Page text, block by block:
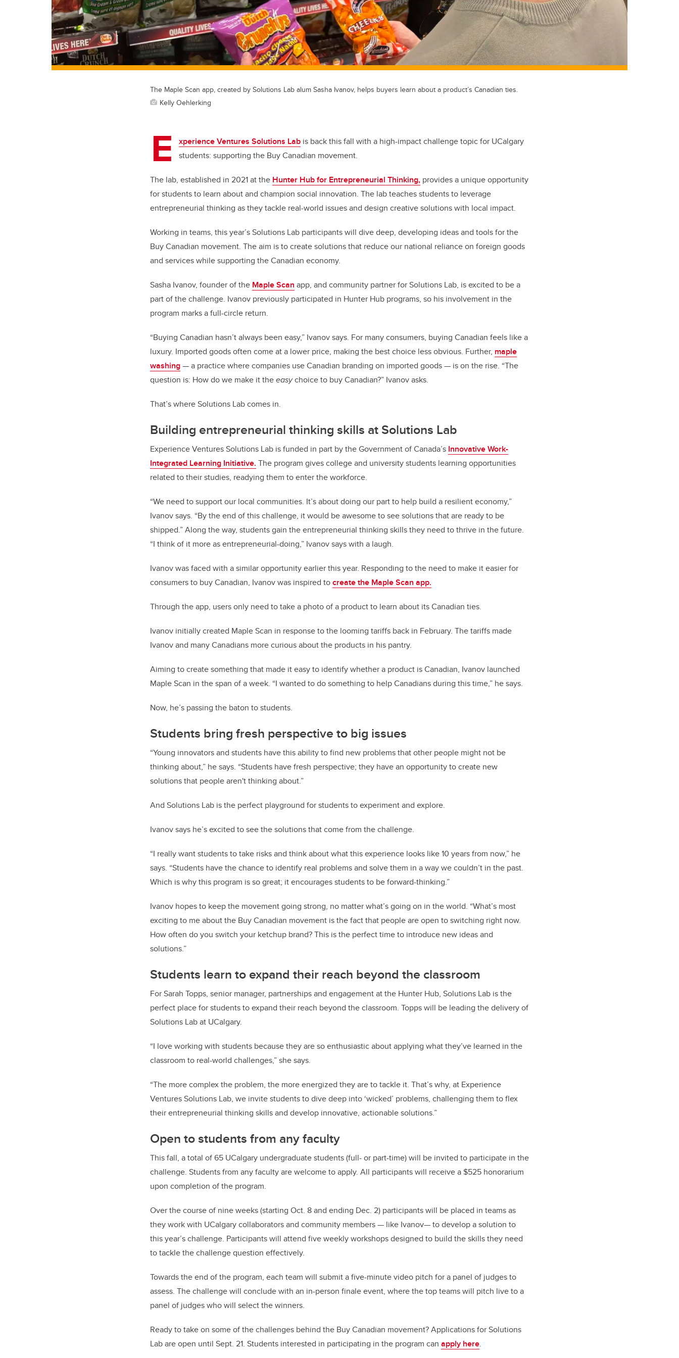
The Maple Scan app, created by Solutions Lab alum Sasha Ivanov, helps buyers learn about a product’s Canadian ties.
Kelly Oehlerking
E xperience Ventures Solutions Lab is back this fall with a high-impact challenge topic for UCalgary
students: supporting the Buy Canadian movement.
The lab, established in 2021 at the Hunter Hub for Entrepreneurial Thinking, provides a unique opportunity
for students to learn about and champion social innovation. The lab teaches students to leverage
entrepreneurial thinking as they tackle real-world issues and design creative solutions with local impact.
Working in teams, this year’s Solutions Lab participants will dive deep, developing ideas and tools for the
Buy Canadian movement. The aim is to create solutions that reduce our national reliance on foreign goods
and services while supporting the Canadian economy.
Sasha Ivanov, founder of the Maple Scan app, and community partner for Solutions Lab, is excited to be a
part of the challenge. Ivanov previously participated in Hunter Hub programs, so his involvement in the
program marks a full-circle return.
“Buying Canadian hasn’t always been easy,” Ivanov says. For many consumers, buying Canadian feels like a
luxury. Imported goods often come at a lower price, making the best choice less obvious. Further, maple
washing— a practice where companies use Canadian branding on imported goods — is on the rise. “The
question is: How do we make it theeasychoice to buy Canadian?” Ivanov asks.
That’s where Solutions Lab comes in.
Building entrepreneurial thinking skills at Solutions Lab
Experience Ventures Solutions Lab is funded in part by the Government of Canada’s Innovative Work-
Integrated Learning Initiative. The program gives college and university students learning opportunities
related to their studies, readying them to enter the workforce.
“We need to support our local communities. It’s about doing our part to help build a resilient economy,”
Ivanov says. “By the end of this challenge, it would be awesome to see solutions that are ready to be
shipped.” Along the way, students gain the entrepreneurial thinking skills they need to thrive in the future.
“I think of it more as entrepreneurial-doing,” Ivanov says with a laugh.
Ivanov was faced with a similar opportunity earlier this year. Responding to the need to make it easier for
consumers to buy Canadian, Ivanov was inspired tocreate the Maple Scan app.
Through the app, users only need to take a photo of a product to learn about its Canadian ties.
Ivanov initially created Maple Scan in response to the looming tariffs back in February. The tariffs made
Ivanov and many Canadians more curious about the products in his pantry.
Aiming to create something that made it easy to identify whether a product is Canadian, Ivanov launched
Maple Scan in the span of a week. “I wanted to do something to help Canadians during this time,” he says.
Now, he’s passing the baton to students.
Students bring fresh perspective to big issues
“Young innovators and students have this ability to find new problems that other people might not be
thinking about,” he says. “Students have fresh perspective; they have an opportunity to create new
solutions that people aren't thinking about.”
And Solutions Lab is the perfect playground for students to experiment and explore.
Ivanov says he’s excited to see the solutions that come from the challenge.
“I really want students to take risks and think about what this experience looks like 10 years from now,” he
says. “Students have the chance to identify real problems and solve them in a way we couldn’t in the past.
Which is why this program is so great; it encourages students to be forward-thinking.”
Ivanov hopes to keep the movement going strong, no matter what’s going on in the world. “What’s most
exciting to me about the Buy Canadian movement is the fact that people are open to switching right now.
How often do you switch your ketchup brand? This is the perfect time to introduce new ideas and
solutions.”
Students learn to expand their reach beyond the classroom
For Sarah Topps, senior manager, partnerships and engagement at the Hunter Hub, Solutions Lab is the
perfect place for students to expand their reach beyond the classroom. Topps will be leading the delivery of
Solutions Lab at UCalgary.
“I love working with students because they are so enthusiastic about applying what they’ve learned in the
classroom to real-world challenges,” she says.
“The more complex the problem, the more energized they are to tackle it. That’s why, at Experience
Ventures Solutions Lab, we invite students to dive deep into ‘wicked’ problems, challenging them to flex
their entrepreneurial thinking skills and develop innovative, actionable solutions.”
Open to students from any faculty
This fall, a total of 65 UCalgary undergraduate students (full- or part-time) will be invited to participate in the
challenge. Students from any faculty are welcome to apply. All participants will receive a $525 honorarium
upon completion of the program.
Over the course of nine weeks (starting Oct. 8 and ending Dec. 2) participants will be placed in teams as
they work with UCalgary collaborators and community members — like Ivanov— to develop a solution to
this year’s challenge. Participants will attend five weekly workshops designed to build the skills they need
to tackle the challenge question effectively.
Towards the end of the program, each team will submit a five-minute video pitch for a panel of judges to
assess. The challenge will conclude with an in-person finale event, where the top teams will pitch live to a
panel of judges who will select the winners.
Ready to take on some of the challenges behind the Buy Canadian movement? Applications for Solutions
Lab are open until Sept. 21. Students interested in participating in the program can apply here.